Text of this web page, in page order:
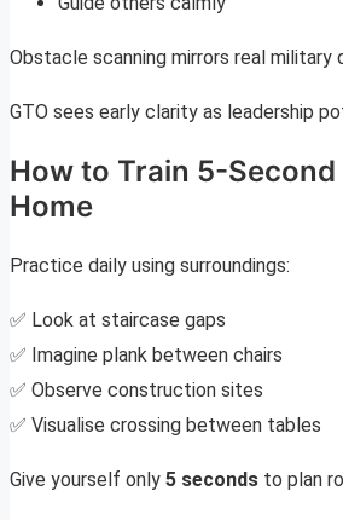
Obstacle scanning mirrors real military
GTO sees early clarity as leadership
How to Train 5-
Home
Practice daily using surroundings:
✅ Look at staircase gaps
✅ Imagine plank between chairs
✅ Observe construction sites
✅ Visualise crossing between tables
Give yourself only 5 seconds to plan